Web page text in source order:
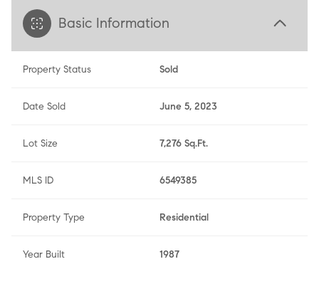
Basic Information
Property Status Sold
Date Sold June 5, 2023
Lot Size 7,276 Sq.Ft.
MLS ID 6549385
Property Type Residential
Year Built 1987